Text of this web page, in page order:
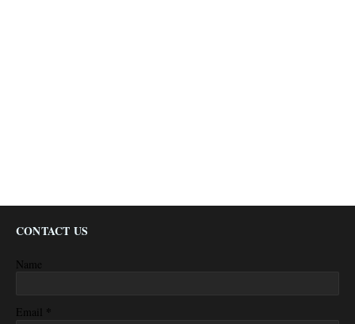
CONTACT US
Name
Email *